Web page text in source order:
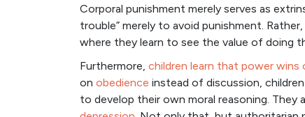
Corporal punishment merely serves as
trouble” merely to avoid punishment.
where they learn to see the value of doing
Furthermore, children learn that power wins
on obedience instead of discussion,
to develop their own moral reasoning. They